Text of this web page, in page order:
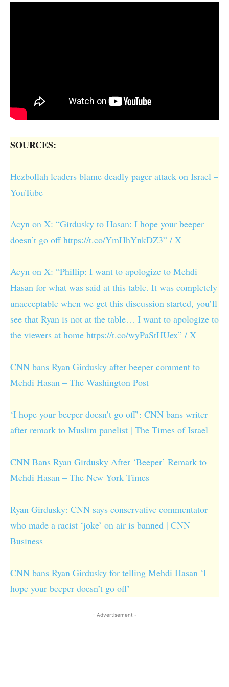
SOURCES:
Hezbollah leaders blame deadly pager attack on Israel –
YouTube
Acyn on X: “Girdusky to Hasan: I hope your beeper
doesn’t go off https://t.co/YmHhYnkDZ3” / X
Acyn on X: “Phillip: I want to apologize to Mehdi
Hasan for what was said at this table. It was completely
unacceptable when we get this discussion started, you’ll
see that Ryan is not at the table… I want to apologize to
the viewers at home https://t.co/wyPaStHUex” / X
CNN bans Ryan Girdusky after beeper comment to
Mehdi Hasan – The Washington Post
‘I hope your beeper doesn’t go off’: CNN bans writer
after remark to Muslim panelist | The Times of Israel
CNN Bans Ryan Girdusky After ‘Beeper’ Remark to
Mehdi Hasan – The New York Times
Ryan Girdusky: CNN says conservative commentator
who made a racist ‘joke’ on air is banned | CNN
Business
CNN bans Ryan Girdusky for telling Mehdi Hasan ‘I
hope your beeper doesn’t go off’
- Advertisement -